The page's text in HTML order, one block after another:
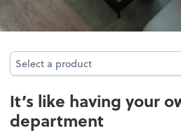
Select a product
Select a product
It’s like having your
department